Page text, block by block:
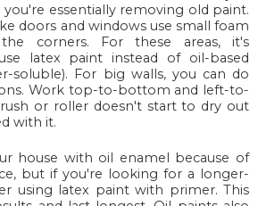
essentially removing old paint.
doors and windows use small foam
corners. For these areas, it's
latex paint instead of oil-based
soluble). For big walls, you can do
Work top-to-bottom and left-to-
or roller doesn't start to dry out
with it.
house with oil enamel because of
but if you're looking for a longer-
using latex paint with primer. This